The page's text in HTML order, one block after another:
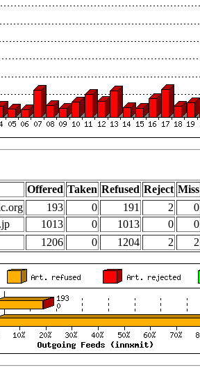
Offered Taken Refused Reject Miss
193 0 191 2 0
1013 0 1013 0 0
1206 0 1204 2 2